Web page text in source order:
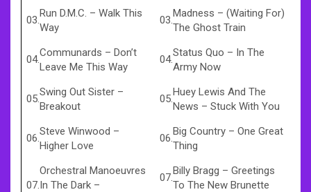
03.
Run D.M.C. –Walk This
Way
04.
Communards –Don’t
Leave Me This Way
05.
Swing Out Sister –
Breakout
06.
Steve Winwood –
Higher Love
07.
Orchestral Manoeuvres
In The Dark –
03.
Madness –(Waiting For)
The Ghost Train
04.
Status Quo – In The
Army Now
05.
Huey Lewis And The
News –Stuck With You
06.
Big Country –One Great
Thing
07.
Billy Bragg –Greetings
To The New Brunette